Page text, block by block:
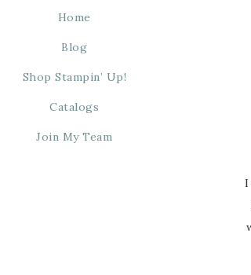
Home
Blog
Shop Stampin’ Up!
Catalogs
Join My Team
I